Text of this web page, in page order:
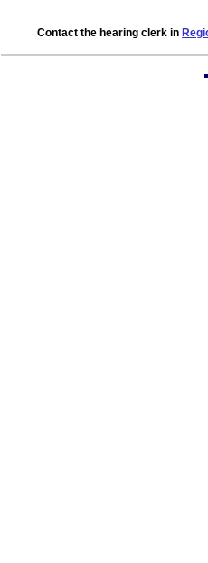
Contact the hearing clerk in